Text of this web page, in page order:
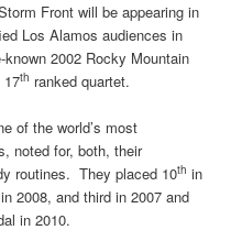
Front will be appearing in
Los Alamos audiences in
2002 Rocky Mountain
17th ranked quartet.
of the world’s most
noted for, both, their
routines. They placed 10th in
2008, and third in 2007 and
in 2010.